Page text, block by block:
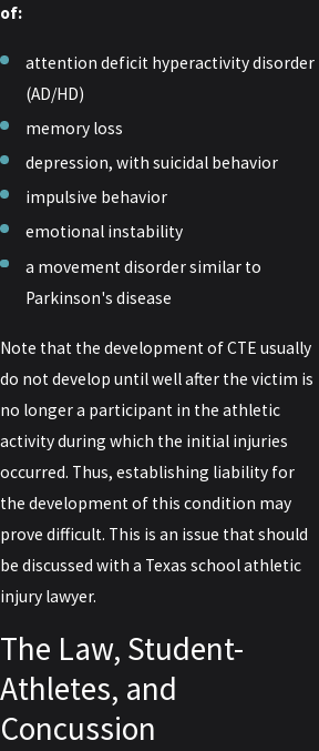
of:
attention deficit hyperactivity disorder
(AD/HD)
memory loss
depression, with suicidal behavior
impulsive behavior
emotional instability
a movement disorder similar to
Parkinson's disease
Note that the development of CTE usually
do not develop until well after the victim is
no longer a participant in the athletic
activity during which the initial injuries
occurred. Thus, establishing liability for
the development of this condition may
prove difficult. This is an issue that should
be discussed with a Texas school athletic
injury lawyer.
The Law, Student-
Athletes, and
Concussion